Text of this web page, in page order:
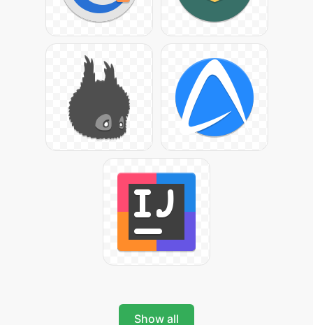
Show all